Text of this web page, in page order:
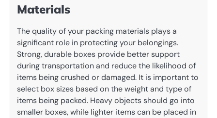
Materials
The quality of your packing materials plays a
significant role in protecting your belongings.
Strong, durable boxes provide better support
during transportation and reduce the likelihood of
items being crushed or damaged. It is important to
select box sizes based on the weight and type of
items being packed. Heavy objects should go into
smaller boxes, while lighter items can be placed in